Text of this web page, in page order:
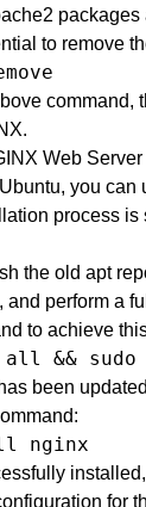
to remove
command,
Web Server
you
process
the old apt
and perform a
to achieve
&& sudo
been
nginx
for